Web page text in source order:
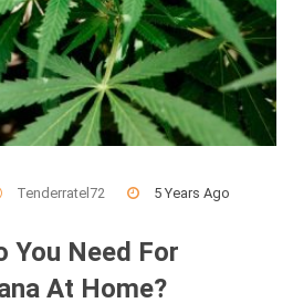
Tenderratel72 5 Years Ago
You Need For
At Home?